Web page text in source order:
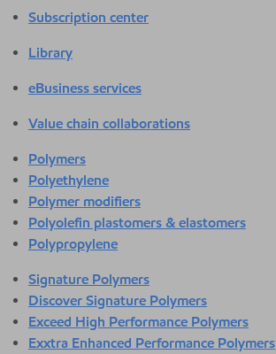
Subscription center
Library
eBusiness services
Value chain collaborations
Polymers
Polyethylene
Polymer modifiers
Polyolefin plastomers & elastomers
Polypropylene
Signature Polymers
Discover Signature Polymers
Exceed High Performance Polymers
Exxtra Enhanced Performance Polymers